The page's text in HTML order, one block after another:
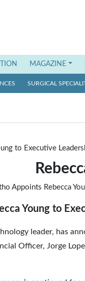
MAGAZINE
SURGICAL
Young to
leader, has
Officer, Jorge